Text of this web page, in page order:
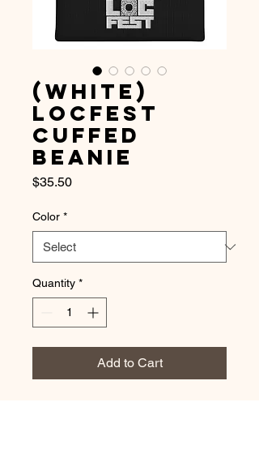
(White)
LocFest
Cuffed
Beanie
$35.50Price
Color *
Quantity *
Add to Cart